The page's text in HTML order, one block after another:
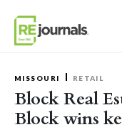
MISSOURI RETAIL
Block Real
Block wins